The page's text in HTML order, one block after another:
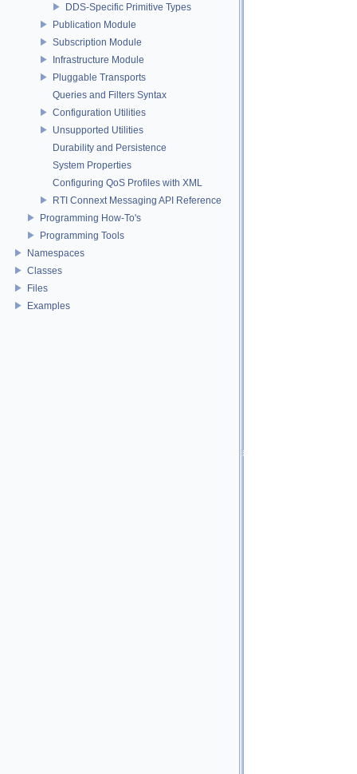
DDS-Specific Primitive Types
Publication Module
Subscription Module
Infrastructure Module
Pluggable Transports
Queries and Filters Syntax
Configuration Utilities
Unsupported Utilities
Durability and Persistence
System Properties
Configuring QoS Profiles with XML
RTI Connext Messaging API Reference
Programming How-To's
Programming Tools
Namespaces
Classes
Files
Examples